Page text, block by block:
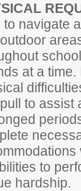
to navigate
at a
to assist
to
hardship.